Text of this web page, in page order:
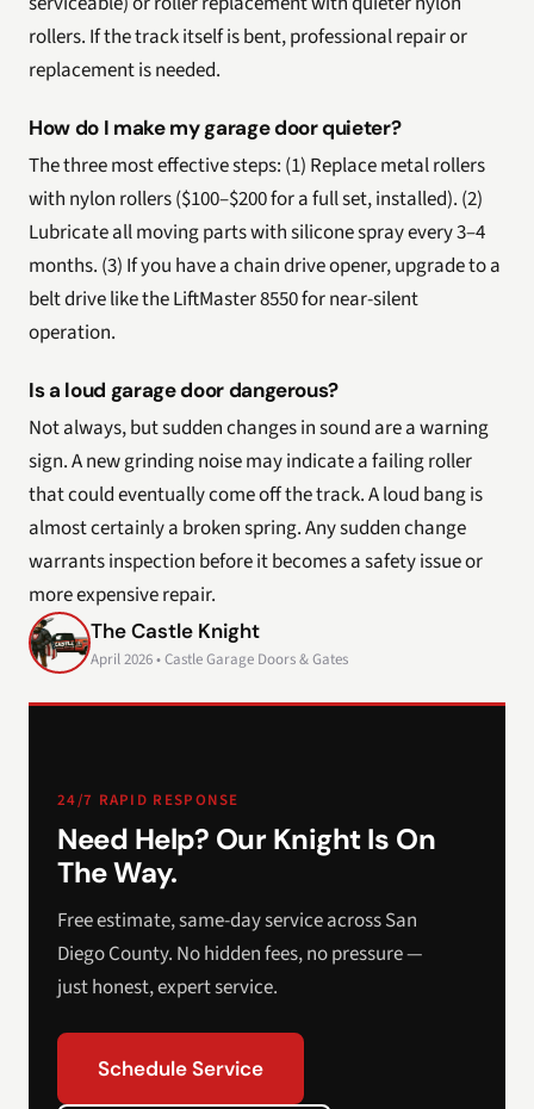
rollers. If the track itself is bent, professional repair or
replacement is needed.
How do I make my garage door quieter?
The three most effective steps: (1) Replace metal rollers
with nylon rollers ($100–$200 for a full set, installed). (2)
Lubricate all moving parts with silicone spray every 3–4
months. (3) If you have a chain drive opener, upgrade to a
belt drive like the LiftMaster 8550 for near-silent
operation.
Is a loud garage door dangerous?
Not always, but sudden changes in sound are a warning
sign. A new grinding noise may indicate a failing roller
that could eventually come off the track. A loud bang is
almost certainly a broken spring. Any sudden change
warrants inspection before it becomes a safety issue or
more expensive repair.
The Castle Knight
April 2026 • Castle Garage Doors & Gates
24/7 RAPID RESPONSE
Need Help? Our Knight Is On
The Way.
Free estimate, same-day service across San
Diego County. No hidden fees, no pressure —
just honest, expert service.
Schedule Service